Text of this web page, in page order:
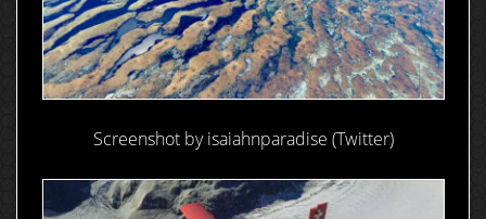
Screenshot by isaiahnparadise (Twitter)